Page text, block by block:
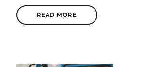
READ MORE